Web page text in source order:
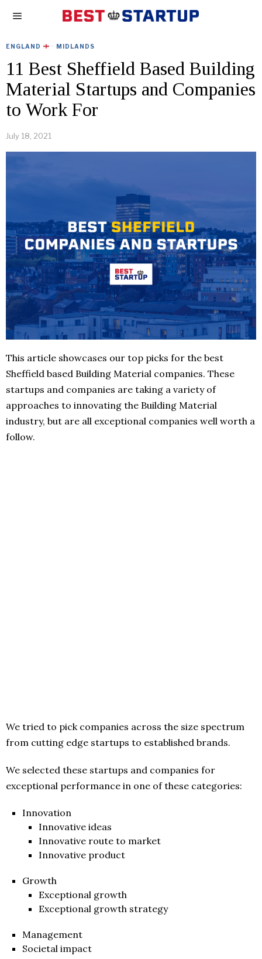
ENGLAND · MIDLANDS
11 Best Sheffield Based Building
Material Startups and Companies
to Work For
July 18, 2021
This article showcases our top picks for the best
Sheffield based Building Material companies. These
startups and companies are taking a variety of
approaches to innovating the Building Material
industry, but are all exceptional companies well worth a
follow.
We tried to pick companies across the size spectrum
from cutting edge startups to established brands.
We selected these startups and companies for
exceptional performance in one of these categories:
Innovation
Innovative ideas
Innovative route to market
Innovative product
Growth
Exceptional growth
Exceptional growth strategy
Management
Societal impact